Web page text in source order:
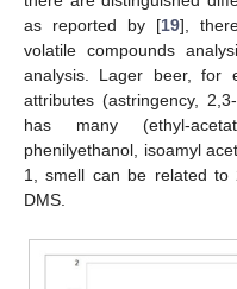
as reported by [19],
volatile compounds
analysis. Lager beer, for
attributes (astringency,
has many (ethyl-
phenilyethanol, isoamyl
1, smell can be related to
DMS.